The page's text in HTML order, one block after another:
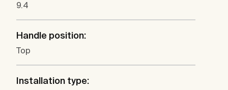
9.4
Handle position:
Top
Installation type: